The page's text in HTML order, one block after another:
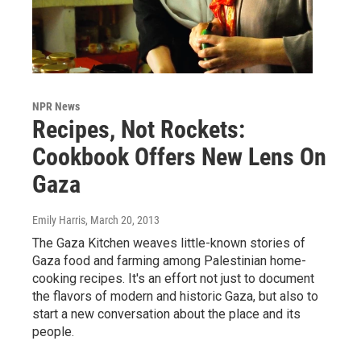
NPR News
Recipes, Not Rockets:
Cookbook Offers New Lens On
Gaza
Emily Harris, March 20, 2013
The Gaza Kitchen weaves little-known stories of
Gaza food and farming among Palestinian home-
cooking recipes. It's an effort not just to document
the flavors of modern and historic Gaza, but also to
start a new conversation about the place and its
people.